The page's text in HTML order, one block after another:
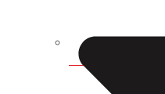
WEIGHT